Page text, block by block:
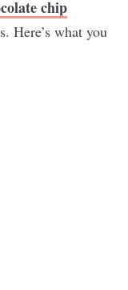
chip
Here’s what you